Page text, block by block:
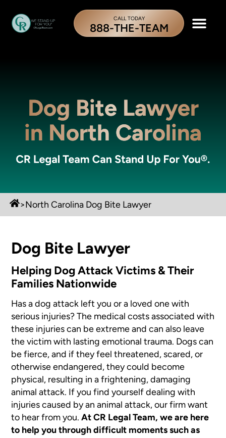
CALL TODAY
888-THE-TEAM
Dog Bite Lawyer
in North Carolina
>North Carolina Dog Bite Lawyer
Dog Bite Lawyer
Helping Dog Attack Victims & Their
Families Nationwide
Has a dog attack left you or a loved one with
serious injuries? The medical costs associated with
these injuries can be extreme and can also leave
the victim with lasting emotional trauma. Dogs can
be fierce, and if they feel threatened, scared, or
otherwise endangered, they could become
physical, resulting in a frightening, damaging
animal attack. If you find yourself dealing with
injuries caused by an animal attack, our firm want
to hear from you.At CR Legal Team, we are here
to help you through difficult moments such as